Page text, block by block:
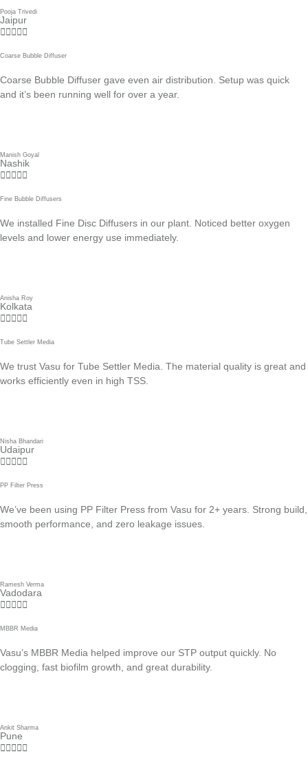
Pooja Trivedi
Jaipur

Coarse Bubble Diffuser
Coarse Bubble Diffuser gave even air distribution. Setup was quick
and it’s been running well for over a year.
Manish Goyal
Nashik

Fine Bubble Diffusers
We installed Fine Disc Diffusers in our plant. Noticed better oxygen
levels and lower energy use immediately.
Anisha Roy
Kolkata

Tube Settler Media
We trust Vasu for Tube Settler Media. The material quality is great and
works efficiently even in high TSS.
Nisha Bhandari
Udaipur

PP Filter Press
We’ve been using PP Filter Press from Vasu for 2+ years. Strong build,
smooth performance, and zero leakage issues.
Ramesh Verma
Vadodara

MBBR Media
Vasu’s MBBR Media helped improve our STP output quickly. No
clogging, fast biofilm growth, and great durability.
Ankit Sharma
Pune
